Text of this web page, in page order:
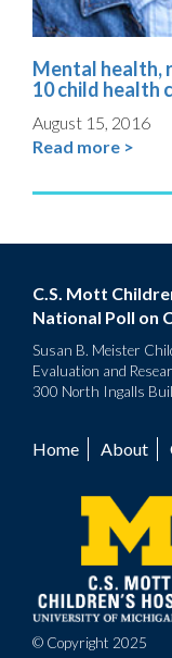
Mental health,
10 child health
August 15, 2016
Read more >
C.S. Mott
National Poll on
Susan B. Meister
Evaluation and
300 North Ingalls
Footer
menu
Home About
© Copyright 2025